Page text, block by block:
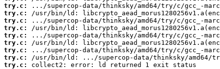
try.c:
try.c:
try.c:
try.c:
try.c:
try.c:
try.c:
try.c:
try.c:
collect2: error: ld returned 1 exit status